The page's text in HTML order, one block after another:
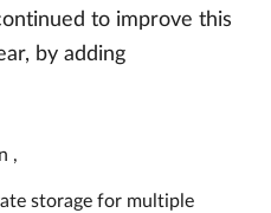
to improve this
by adding
,
storage for multiple